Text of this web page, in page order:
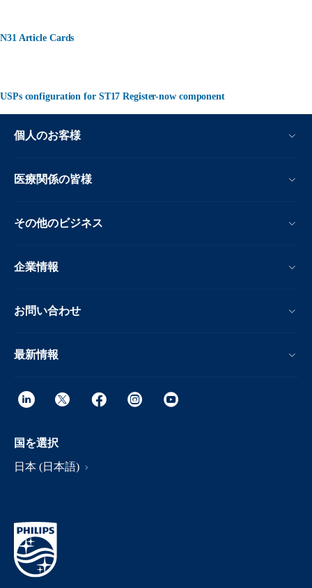
N31 Article Cards
USPs configuration for ST17 Register-now component
個人のお客様
医療関係の皆様
その他のビジネス
企業情報
お問い合わせ
最新情報
国を選択
日本 (日本語)